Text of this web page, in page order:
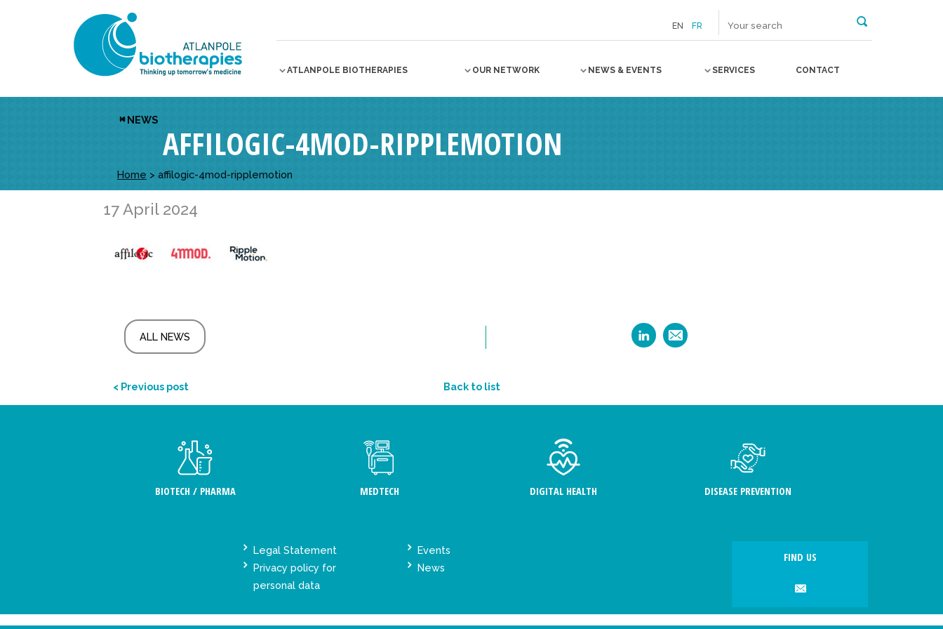
EN FR
ATLANPOLE BIOTHERAPIES OUR NETWORK NEWS & EVENTS SERVICES CONTACT
NEWS
AFFILOGIC-4MOD-RIPPLEMOTION
Home > affilogic-4mod-ripplemotion
17 April 2024
ALL NEWS
< Previous post Back to list
BIOTECH / PHARMA MEDTECH DIGITAL HEALTH DISEASE PREVENTION
Legal Statement
Privacy policy for
personal data
Events
News
FIND US